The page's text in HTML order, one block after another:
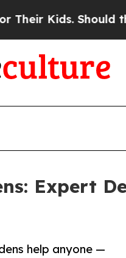
the US?The
Expert
help anyone —